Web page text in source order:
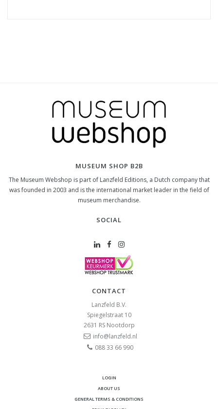
MUSEUM SHOP B2B
The Museum Webshop is part of Lanzfeld Editions, a Dutch company that
was founded in 2003 and is the international market leader in the field of
museum merchandise.
SOCIAL
CONTACT
Lanzfeld B.V.
Spiegelstraat 10
2631 RS Nootdorp
info@lanzfeld.nl
088 33 66 990
LOGIN
ABOUT US
GENERAL TERMS & CONDITIONS